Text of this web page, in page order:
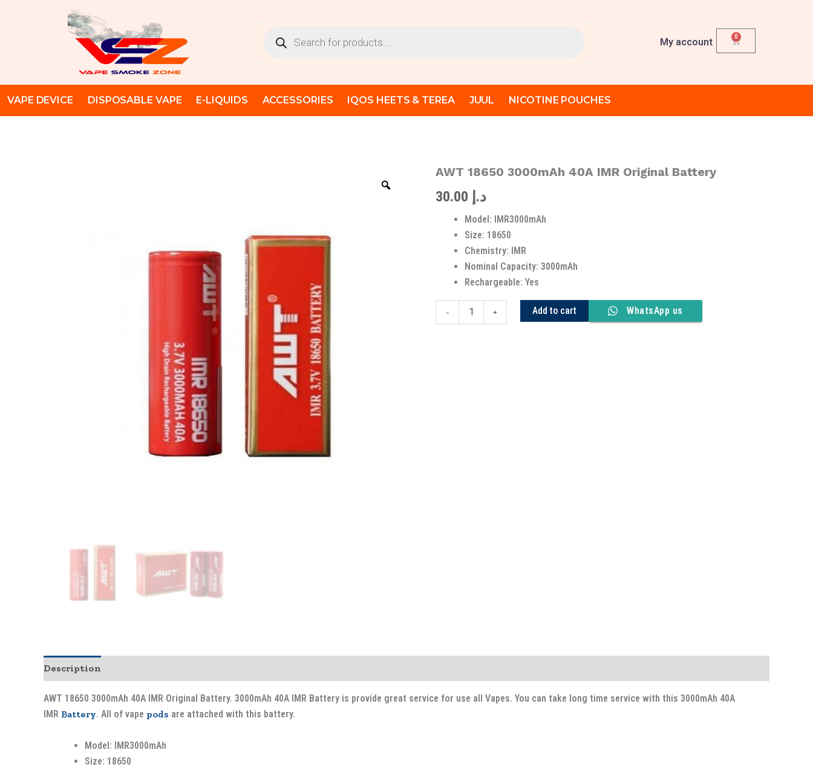
search
My account 0
Cart
VAPE DEVICE DISPOSABLE VAPE E-LIQUIDS ACCESSORIES IQOS HEETS & TEREA JUUL NICOTINE POUCHES
AWT 18650 3000mAh 40A IMR Original Battery
د.إ
Model: IMR3000mAh
Size: 18650
Chemistry: IMR
Nominal Capacity: 3000mAh
Rechargeable: Yes
-
AWT
3000mAh
quantity
+ Add to cart WhatsApp us
Description
AWT 18650 3000mAh 40A IMR Original Battery. 3000mAh 40A IMR Battery is provide great service for use all Vapes. You can take long time service with this 3000mAh 40A
IMR Battery. All of vape pods are attached with this battery.
Model: IMR3000mAh
Size: 18650